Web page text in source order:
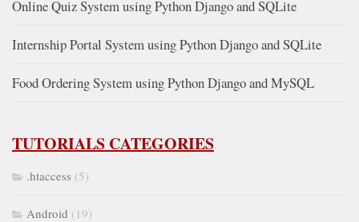
Online Quiz System using Python Django and SQLite
Internship Portal System using Python Django and SQLite
Food Ordering System using Python Django and MySQL
TUTORIALS CATEGORIES
.htaccess (5)
Android (19)